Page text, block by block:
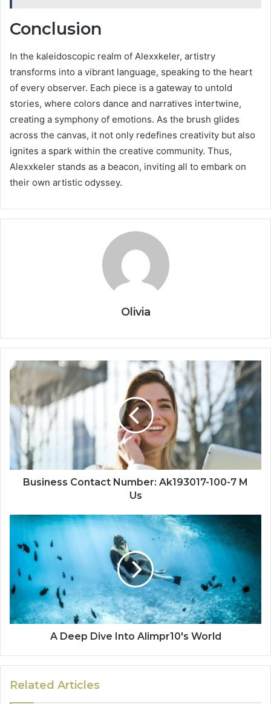
Conclusion
In the kaleidoscopic realm of Alexxkeler, artistry
transforms into a vibrant language, speaking to the heart
of every observer. Each piece is a gateway to untold
stories, where colors dance and narratives intertwine,
creating a symphony of emotions. As the brush glides
across the canvas, it not only redefines creativity but also
ignites a spark within the creative community. Thus,
Alexxkeler stands as a beacon, inviting all to embark on
their own artistic odyssey.
Olivia
Business Contact Number: Ak193017-100-7 M
Us
A Deep Dive Into Alimpr10's World
Related Articles